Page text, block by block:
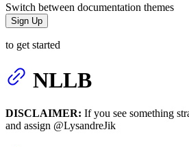
Switch between documentation themes
Sign Up
to get started
NLLB
DISCLAIMER: If you see something
and assign @LysandreJik